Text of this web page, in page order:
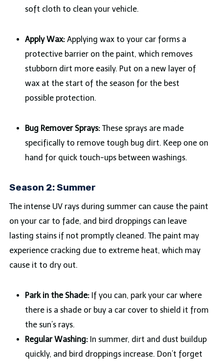
soft cloth to clean your vehicle.
Apply Wax:Applying wax to your car forms a
protective barrier on the paint, which removes
stubborn dirt more easily. Put on a new layer of
wax at the start of the season for the best
possible protection.
Bug Remover Sprays:These sprays are made
specifically to remove tough bug dirt. Keep one on
hand for quick touch-ups between washings.
Season 2: Summer
The intense UV rays during summer can cause the paint
on your car to fade, and bird droppings can leave
lasting stains if not promptly cleaned. The paint may
experience cracking due to extreme heat, which may
cause it to dry out.
Park in the Shade:If you can, park your car where
there is a shade or buy a car cover to shield it from
the sun’s rays.
Regular Washing:In summer, dirt and dust buildup
quickly, and bird droppings increase. Don’t forget